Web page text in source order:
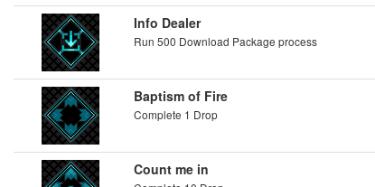
Info Dealer
Run 500 Download Package process
Baptism of Fire
Complete 1 Drop
Count me in